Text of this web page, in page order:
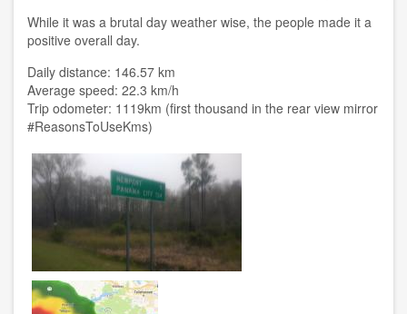
While it was a brutal day weather wise, the people made it a
positive overall day.
Daily distance: 146.57 km
Average speed: 22.3 km/h
Trip odometer: 1119km (first thousand in the rear view mirror
#ReasonsToUseKms)